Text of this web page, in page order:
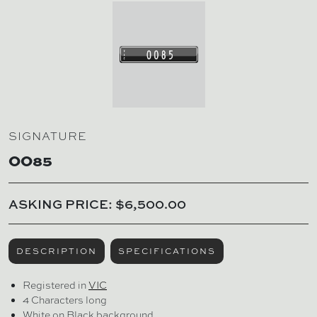
SIGNATURE
OO85
ASKING PRICE: $6,500.00
DESCRIPTION SPECIFICATIONS
Registered inVIC
4 Characters long